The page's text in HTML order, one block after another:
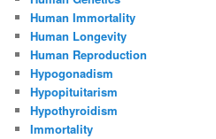
Human Immortality
Human Longevity
Human Reproduction
Hypogonadism
Hypopituitarism
Hypothyroidism
Immortality